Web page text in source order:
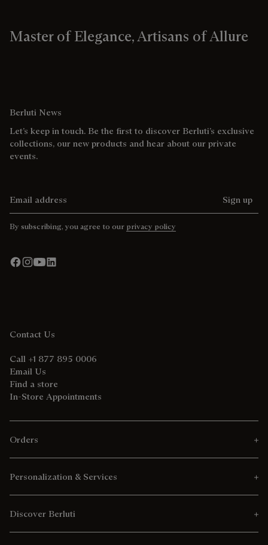
Master of Elegance, Artisans of Allure
Berluti News
Let’s keep in touch. Be the first to discover Berluti’s exclusive
collections, our new products and hear about our private
events.
Sign up
By subscribing, you agree to our privacy policy
Contact Us
Call +1 877 895 0006
Email Us
Find a store
In-Store Appointments
Orders
Personalization & Services
Discover Berluti